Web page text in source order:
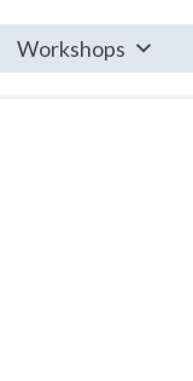
Workshops